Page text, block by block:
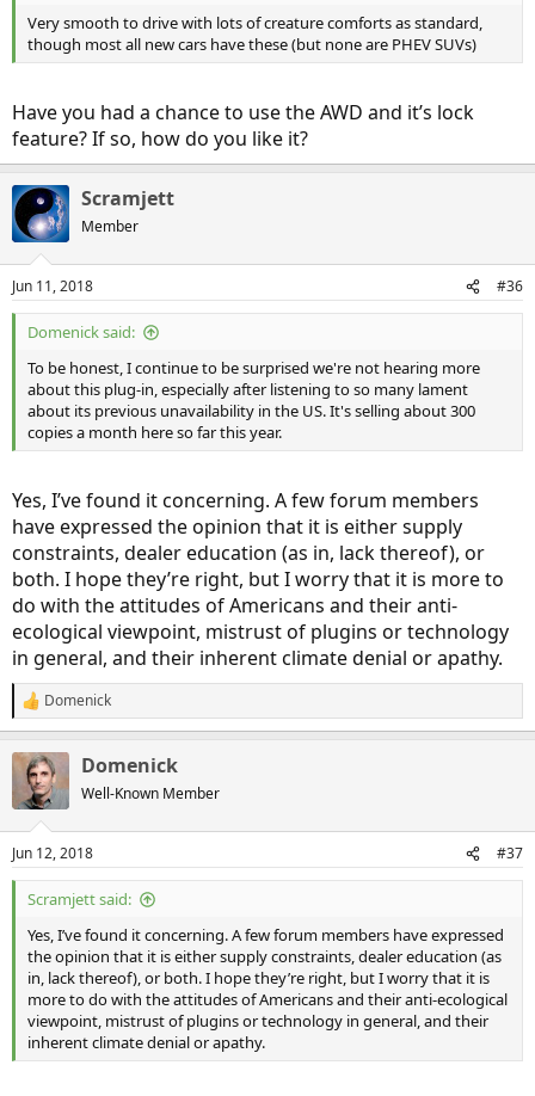
Very smooth to drive with lots of creature comforts as standard,
though most all new cars have these (but none are PHEV SUVs)
Have you had a chance to use the AWD and it’s lock
feature? If so, how do you like it?
Scramjett
Member
Jun 11, 2018 #36
Domenick said:
To be honest, I continue to be surprised we're not hearing more
about this plug-in, especially after listening to so many lament
about its previous unavailability in the US. It's selling about 300
copies a month here so far this year.
Yes, I’ve found it concerning. A few forum members
have expressed the opinion that it is either supply
constraints, dealer education (as in, lack thereof), or
both. I hope they’re right, but I worry that it is more to
do with the attitudes of Americans and their anti-
ecological viewpoint, mistrust of plugins or technology
in general, and their inherent climate denial or apathy.
R
e
c
i
s
:
Domenick
Domenick
Well-Known Member
Jun 12, 2018 #37
Scramjett said:
Yes, I’ve found it concerning. A few forum members have expressed
the opinion that it is either supply constraints, dealer education (as
in, lack thereof), or both. I hope they’re right, but I worry that it is
more to do with the attitudes of Americans and their anti-ecological
viewpoint, mistrust of plugins or technology in general, and their
inherent climate denial or apathy.